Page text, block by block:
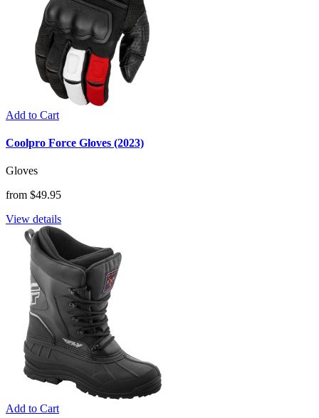
Add to Cart
Coolpro Force Gloves (2023)
Gloves
from $49.95
View details
Add to Cart